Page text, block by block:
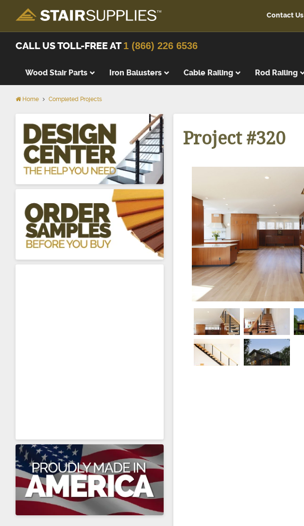
Contact Us
CALL US TOLL-FREE AT1 (866) 226 6536
Wood Stair Parts
Replacement Treads
Wood Stair Risers
Starting Steps
Landing Platforms
False Treads & Risers
About Stair Treads
Iron Balusters Cable Railing Rod Railing
Home Completed Projects
Project #320